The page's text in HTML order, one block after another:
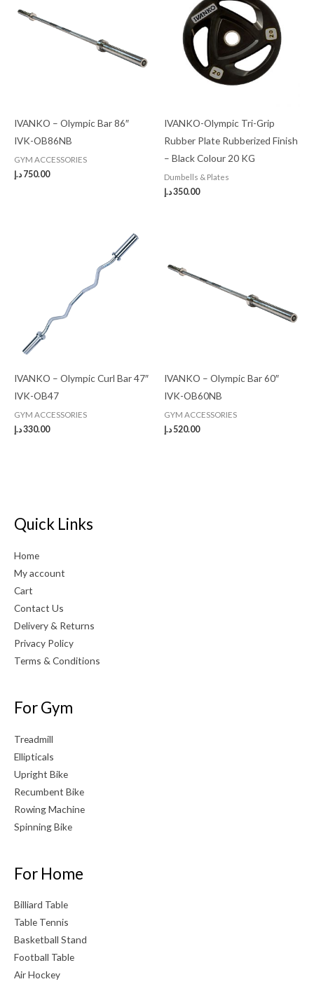
IVANKO – Olympic Bar 86″
IVK-OB86NB
GYM ACCESSORIES
750.00 د.إ
IVANKO-Olympic Tri-Grip
Rubber Plate Rubberized Finish
– Black Colour 20 KG
Dumbells & Plates
350.00د.إ
IVANKO – Olympic Curl Bar 47″
IVK-OB47
GYM ACCESSORIES
330.00د.إ
IVANKO – Olympic Bar 60″
IVK-OB60NB
GYM ACCESSORIES
520.00د.إ
Quick Links
Home
My account
Cart
Contact Us
Delivery & Returns
Privacy Policy
Terms & Conditions
For Gym
Treadmill
Ellipticals
Upright Bike
Recumbent Bike
Rowing Machine
Spinning Bike
For Home
Billiard Table
Table Tennis
Basketball Stand
Football Table
Air Hockey